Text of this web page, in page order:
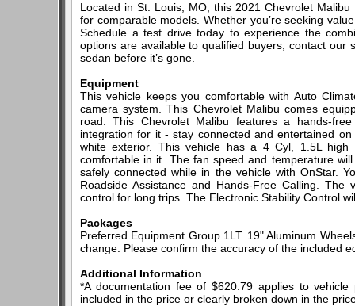
Located in St. Louis, MO, this 2021 Chevrolet
for comparable models. Whether you’re seeking
Schedule a test drive today to experience the
options are available to qualified buyers; contact our
sedan before it’s gone.
Equipment
This vehicle keeps you comfortable with Auto
camera system. This Chevrolet Malibu comes
road. This Chevrolet Malibu features a hands-
integration for it - stay connected and entertained
white exterior. This vehicle has a 4 Cyl, 1.5L
comfortable in it. The fan speed and temperature
safely connected while in the vehicle with OnStar.
Roadside Assistance and Hands-Free Calling.
control for long trips. The Electronic Stability Control
Packages
Preferred Equipment Group 1LT. 19" Aluminum
change. Please confirm the accuracy of the included
Additional Information
*A documentation fee of $620.79 applies to
included in the price or clearly broken down in the